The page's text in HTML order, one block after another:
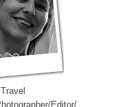
Editor/